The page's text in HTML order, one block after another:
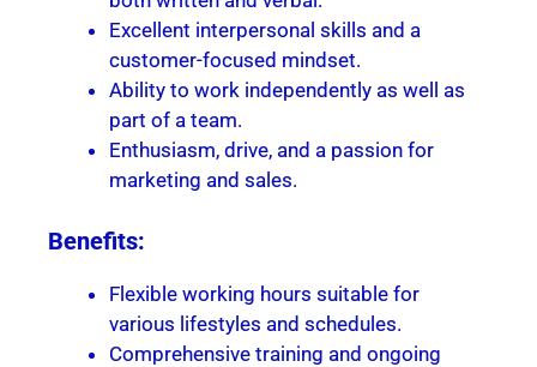
Excellent interpersonal skills and a
customer-focused mindset.
Ability to work independently as well as
part of a team.
Enthusiasm, drive, and a passion for
marketing and sales.
Benefits:
Flexible working hours suitable for
various lifestyles and schedules.
Comprehensive training and ongoing